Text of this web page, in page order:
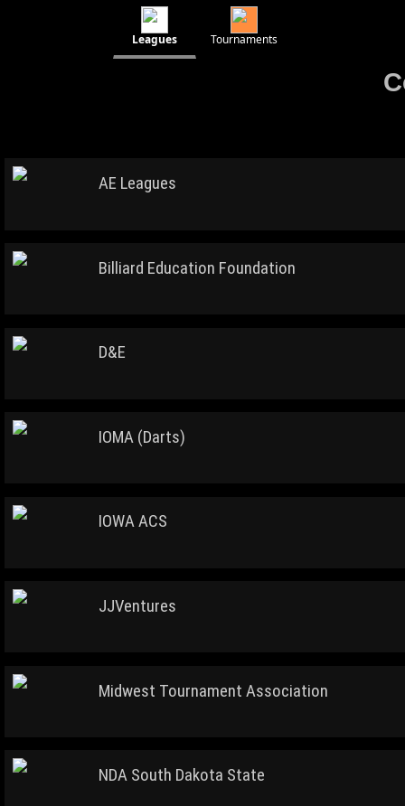
Leagues Tournaments
AE Leagues
Billiard Education Foundation
D&E
IOMA (Darts)
IOWA ACS
JJVentures
Midwest Tournament Association
NDA South Dakota State